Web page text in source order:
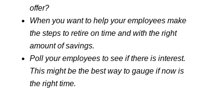
offer?
When you want to help your employees make
the steps to retire on time and with the right
amount of savings.
Poll your employees to see if there is interest.
This might be the best way to gauge if now is
the right time.